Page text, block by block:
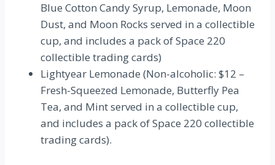
Blue Cotton Candy Syrup, Lemonade, Moon
Dust, and Moon Rocks served in a collectible
cup, and includes a pack of Space 220
collectible trading cards)
Lightyear Lemonade (Non-alcoholic: $12 –
Fresh-Squeezed Lemonade, Butterfly Pea
Tea, and Mint served in a collectible cup,
and includes a pack of Space 220 collectible
trading cards).